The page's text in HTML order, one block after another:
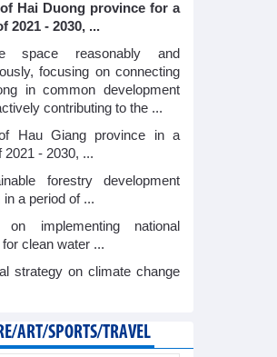
of Hai Duong province for a
2021 - 2030, ...
space reasonably and
focusing on connecting
in common development
contributing to the ...
Hau Giang province in a
2021 - 2030, ...
forestry development
in a period of ...
on implementing national
clean water ...
strategy on climate change
ART/SPORTS/TRAVEL